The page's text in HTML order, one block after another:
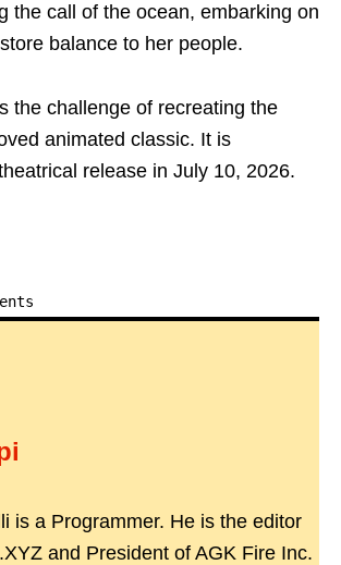
the call of the ocean, embarking on
balance to her people.
the challenge of recreating the
animated classic. It is
release in July 10, 2026.
is a Programmer. He is the editor
and President of AGK Fire Inc.